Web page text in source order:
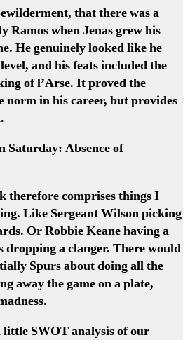
that there was a
Ramos when Jenas grew his
He genuinely looked like he
and his feats included the
of l’Arse. It proved the
norm in his career, but provides
Saturday: Absence of
therefore comprises things I
Like Sergeant Wilson picking
Or Robbie Keane having a
dropping a clanger. There would
Spurs about doing all the
away the game on a plate,
little SWOT analysis of our